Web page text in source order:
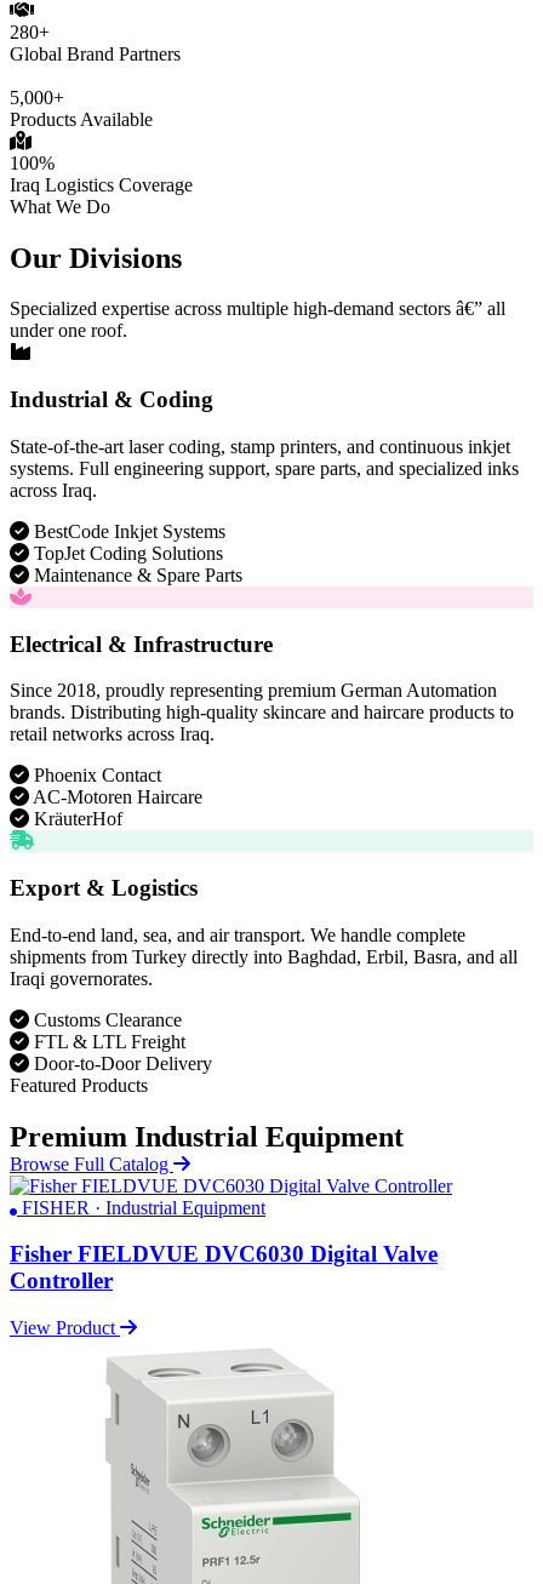
280+
Global Brand Partners
5,000+
Products Available
100%
Iraq Logistics Coverage
What We Do
Our Divisions
Specialized expertise across multiple high-demand sectors â€” all
under one roof.
Industrial & Coding
State-of-the-art laser coding, stamp printers, and continuous inkjet
systems. Full engineering support, spare parts, and specialized inks
across Iraq.
BestCode Inkjet Systems
TopJet Coding Solutions
Maintenance & Spare Parts
Electrical & Infrastructure
Since 2018, proudly representing premium German Automation
brands. Distributing high-quality skincare and haircare products to
retail networks across Iraq.
Phoenix Contact
AC-Motoren Haircare
KräuterHof
Export & Logistics
End-to-end land, sea, and air transport. We handle complete
shipments from Turkey directly into Baghdad, Erbil, Basra, and all
Iraqi governorates.
Customs Clearance
FTL & LTL Freight
Door-to-Door Delivery
Featured Products
Premium Industrial Equipment
Browse Full Catalog
FISHER · Industrial Equipment
Fisher FIELDVUE DVC6030 Digital Valve
Controller
View Product